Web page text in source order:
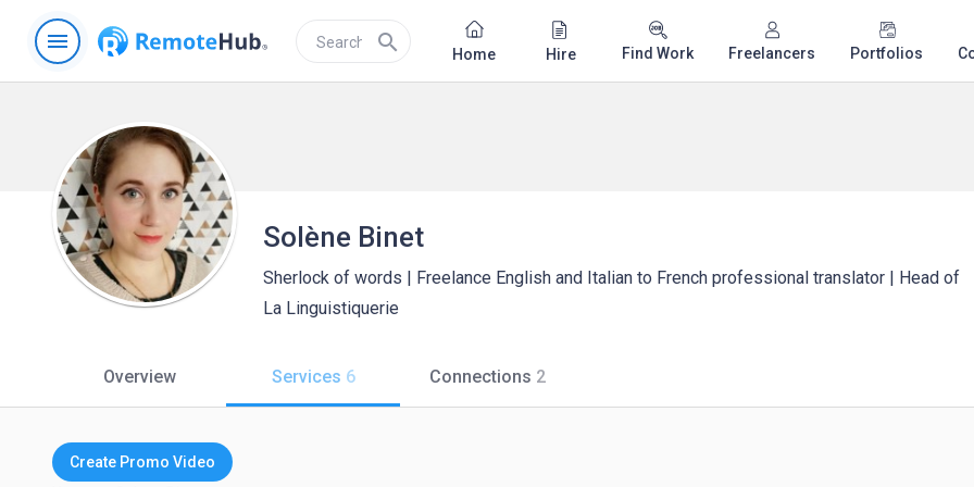
menu search Home Hire Find Work Freelancers Portfolios
Solène Binet
Sherlock of words | Freelance English and Italian to French professional translator | Head of
La Linguistiquerie
Overview Services 6 Connections 2
Create Promo Video